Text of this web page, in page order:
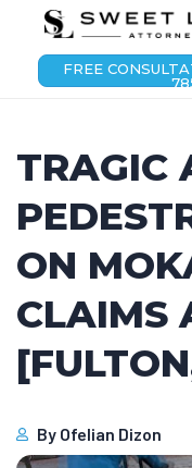
FREE
TRAGIC
ON
CLAIMS
By Ofelian Dizon